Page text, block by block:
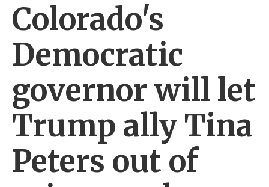
Colorado's
Democratic
governor will let
Trump ally Tina
Peters out of